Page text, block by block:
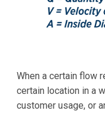
When a certain flow
certain location in a
customer usage, or